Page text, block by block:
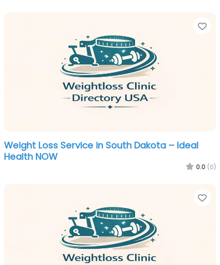
Weight Loss Service in South Dakota – Ideal
Health NOW
0.0 (0)